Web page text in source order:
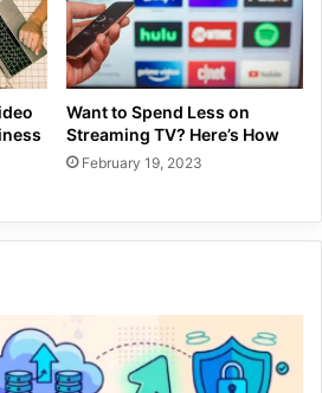
Want to Spend Less on
Streaming TV? Here’s How
February 19, 2023